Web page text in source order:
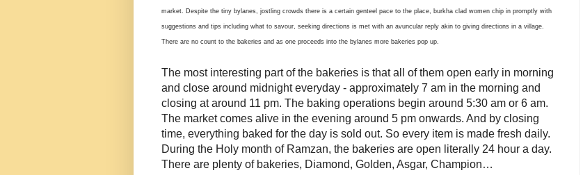
market. Despite the tiny bylanes, jostling crowds there is a certain genteel pace to the place, burkha clad women chip in promptly with
suggestions and tips including what to savour, seeking directions is met with an avuncular reply akin to giving directions in a village.
There are no count to the bakeries and as one proceeds into the bylanes more bakeries pop up.
The most interesting part of the bakeries is that all of them open early in morning
and close around midnight everyday - approximately 7 am in the morning and
closing at around 11 pm. The baking operations begin around 5:30 am or 6 am.
The market comes alive in the evening around 5 pm onwards. And by closing
time, everything baked for the day is sold out. So every item is made fresh daily.
During the Holy month of Ramzan, the bakeries are open literally 24 hour a day.
There are plenty of bakeries, Diamond, Golden, Asgar, Champion…